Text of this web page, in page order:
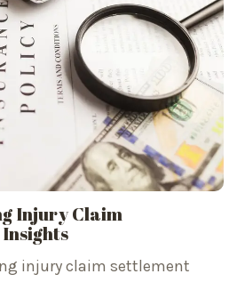
Injury Claim
injury claim settlement